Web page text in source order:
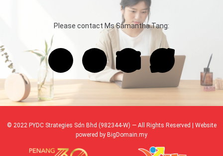
Please contact Ms Samantha Tang:
© 2022 PYDC Strategies Sdn Bhd (982344-W) — All Rights Reserved | Website
powered by BigDomain.my